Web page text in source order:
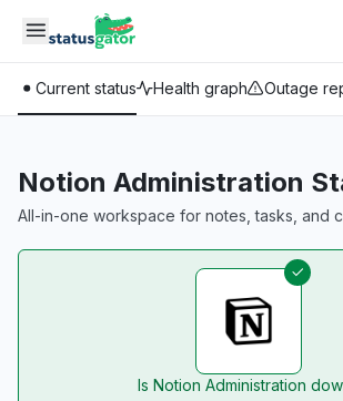
Skip to main content
Current status Health graph Outage
Notion Administration
All-in-one workspace for notes, tasks, and
Is Notion Administration